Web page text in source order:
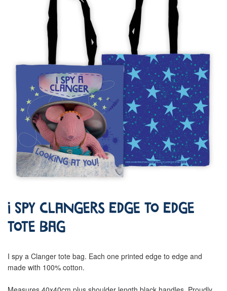
I Spy Clangers Edge To Edge
Tote Bag
I spy a Clanger tote bag. Each one printed edge to edge and
made with 100% cotton.